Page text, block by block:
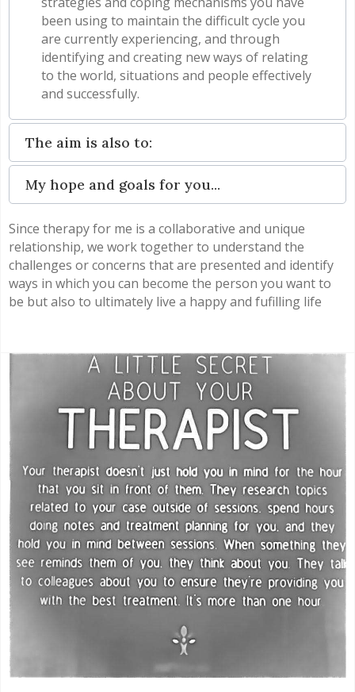
been using to maintain the difficult cycle you
are currently experiencing, and through
identifying and creating new ways of relating
to the world, situations and people effectively
and successfully.
The aim is also to:
My hope and goals for you...
Since therapy for me is a collaborative and unique
relationship, we work together to understand the
challenges or concerns that are presented and identify
ways in which you can become the person you want to
be but also to ultimately live a happy and fufilling life